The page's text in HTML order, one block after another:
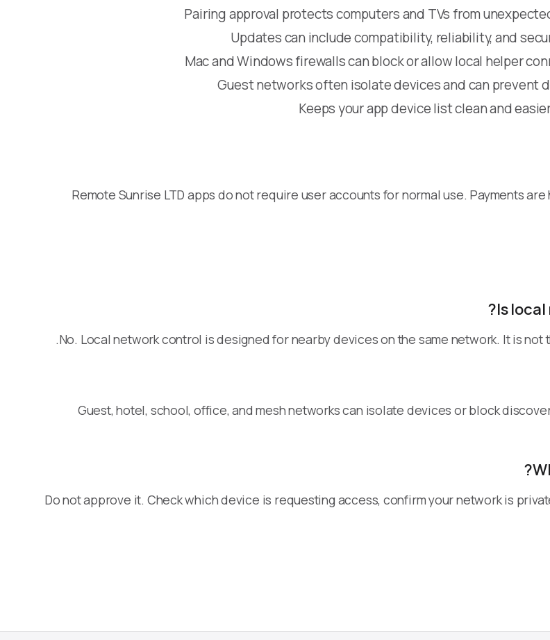
Pairing approval protects computers and TVs from
Updates can include compatibility, reliability, and
Mac and Windows firewalls can block or allow local helper
Guest networks often isolate devices and can prevent
Keeps your app device list clean and
Remote Sunrise LTD apps do not require user accounts for normal use. Payments
Is
No. Local network control is designed for nearby devices on the same network. It is
Guest, hotel, school, office, and mesh networks can isolate devices or block
Do not approve it. Check which device is requesting access, confirm your network is